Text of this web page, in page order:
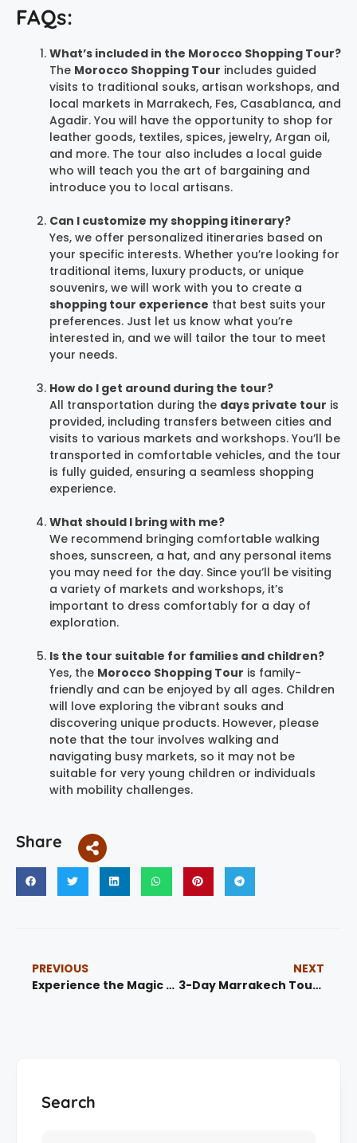
FAQs:
What’s included in the Morocco Shopping Tour?
The Morocco Shopping Tour includes guided
visits to traditional souks, artisan workshops, and
local markets in Marrakech, Fes, Casablanca, and
Agadir. You will have the opportunity to shop for
leather goods, textiles, spices, jewelry, Argan oil,
and more. The tour also includes a local guide
who will teach you the art of bargaining and
introduce you to local artisans.
Can I customize my shopping itinerary?
Yes, we offer personalized itineraries based on
your specific interests. Whether you’re looking for
traditional items, luxury products, or unique
souvenirs, we will work with you to create a
shopping tour experience that best suits your
preferences. Just let us know what you’re
interested in, and we will tailor the tour to meet
your needs.
How do I get around during the tour?
All transportation during the days private tour is
provided, including transfers between cities and
visits to various markets and workshops. You’ll be
transported in comfortable vehicles, and the tour
is fully guided, ensuring a seamless shopping
experience.
What should I bring with me?
We recommend bringing comfortable walking
shoes, sunscreen, a hat, and any personal items
you may need for the day. Since you’ll be visiting
a variety of markets and workshops, it’s
important to dress comfortably for a day of
exploration.
Is the tour suitable for families and children?
Yes, the Morocco Shopping Tour is family-
friendly and can be enjoyed by all ages. Children
will love exploring the vibrant souks and
discovering unique products. However, please
note that the tour involves walking and
navigating busy markets, so it may not be
suitable for very young children or individuals
with mobility challenges.
Share
PREVIOUS
Experience the Magic of Morocco Tours | Book Now
NEXT
3-Day Marrakech Tour To Agadir And Essaouira
Search